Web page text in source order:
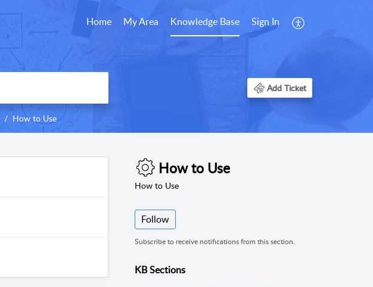
Home My Area Knowledge Base Sign In
Add Ticket
How to Use
How to Use
How to Use
Follow
Subscribe to receive notifications from this section.
KB Sections